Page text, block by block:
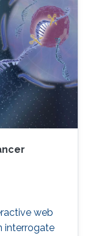
web
interrogate